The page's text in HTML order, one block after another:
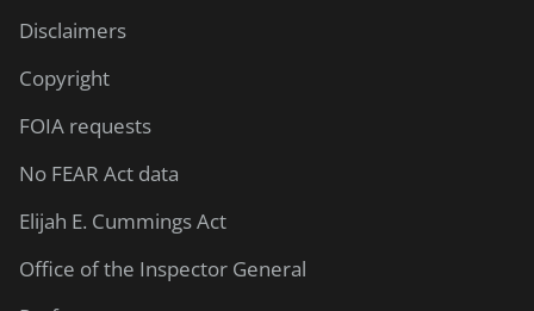
Disclaimers
Copyright
FOIA requests
No FEAR Act data
Elijah E. Cummings Act
Office of the Inspector General